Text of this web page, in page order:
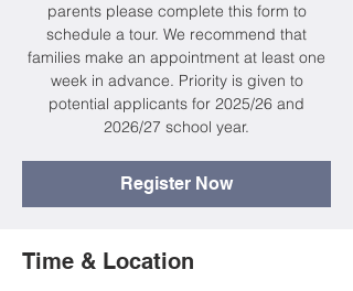
parents please complete this form to
schedule a tour. We recommend that
families make an appointment at least one
week in advance. Priority is given to
potential applicants for 2025/26 and
2026/27 school year.
Register Now
Time & Location